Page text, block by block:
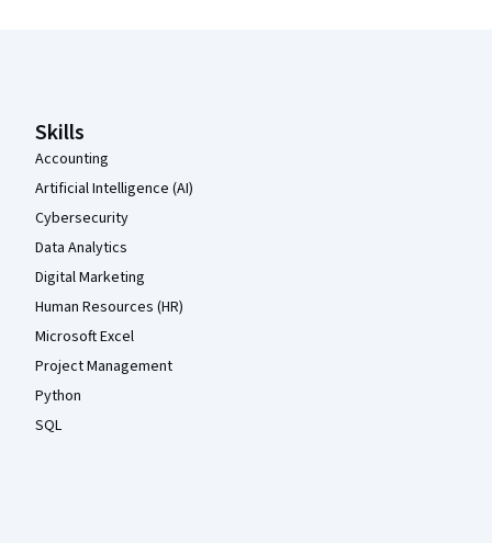
Skills
Accounting
Artificial Intelligence (AI)
Cybersecurity
Data Analytics
Digital Marketing
Human Resources (HR)
Microsoft Excel
Project Management
Python
SQL